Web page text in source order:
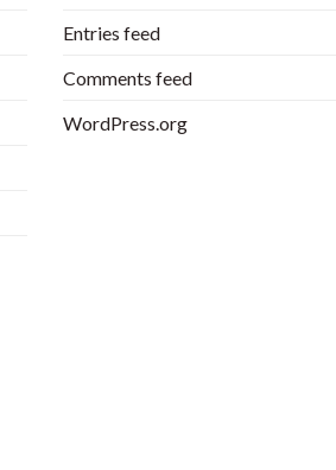
Entries feed
Comments feed
WordPress.org